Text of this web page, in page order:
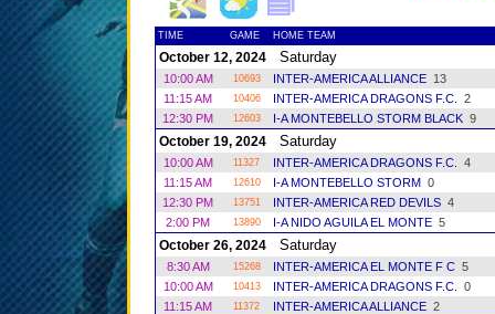
TIME GAME HOME TEAM
October 12, 2024 Saturday
10:00 AM 10693 INTER-AMERICA ALLIANCE 13
11:15 AM
10406 INTER-AMERICA DRAGONS F.C.
2
12:30 PM
12603 I-A MONTEBELLO STORM BLACK 9
October 19, 2024 Saturday
10:00 AM 11327 INTER-AMERICA DRAGONS F.C.
4
11:15 AM
12610 I-A MONTEBELLO STORM 0
12:30 PM
13751 INTER-AMERICA RED DEVILS 4
2:00 PM
13890 I-A NIDO AGUILA EL MONTE 5
October 26, 2024 Saturday
8:30 AM 15268 INTER-AMERICA EL MONTE F C 5
10:00 AM
10413 INTER-AMERICA DRAGONS F.C.
0
11:15 AM
11372 INTER-AMERICA ALLIANCE 2